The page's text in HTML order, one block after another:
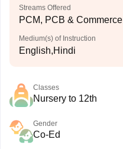
Streams Offered
PCM, PCB & Commerce
Medium(s) of Instruction
English,Hindi
Classes
Nursery to 12th
Gender
Co-Ed